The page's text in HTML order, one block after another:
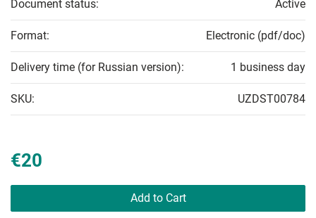
Document status: Active
Format: Electronic (pdf/doc)
Delivery time (for Russian version): 1 business day
SKU: UZDST00784
€20
Add to Cart